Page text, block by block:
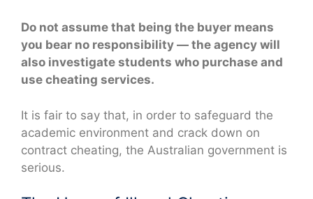
Do not assume that being the buyer means
you bear no responsibility — the agency will
also investigate students who purchase and
use cheating services.
It is fair to say that, in order to safeguard the
academic environment and crack down on
contract cheating, the Australian government is
serious.